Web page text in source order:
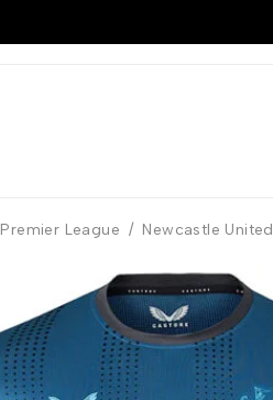
Premier League / Newcastle United